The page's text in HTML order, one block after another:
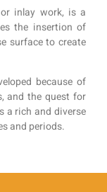
inlay work, is a
the insertion of
surface to create
because of
and the quest for
a rich and diverse
and periods.